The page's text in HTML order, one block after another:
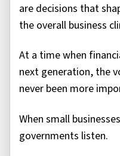
are decisions that
the overall business
At a time when
next generation, the
never been more
When small
governments listen.